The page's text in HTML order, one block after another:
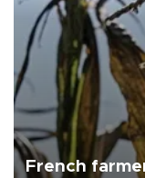
French